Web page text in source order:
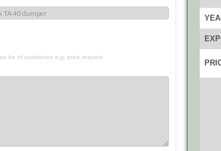
be of assistance e.g. price request